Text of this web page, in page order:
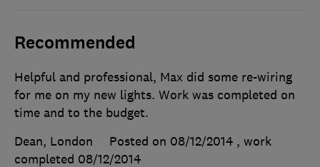
Recommended
Helpful and professional, Max did some re-wiring
for me on my new lights. Work was completed on
time and to the budget.
Dean, London
Posted on 08/12/2014 , work
completed 08/12/2014